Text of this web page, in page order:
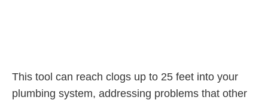
This tool can reach clogs up to 25 feet into your
plumbing system, addressing problems that other